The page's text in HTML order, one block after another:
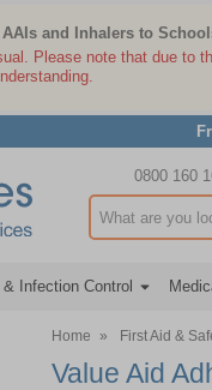
and Inhalers to
Please note that due to
0800 160
Search input box
& Infection Control
Home » First Aid &
Value Aid